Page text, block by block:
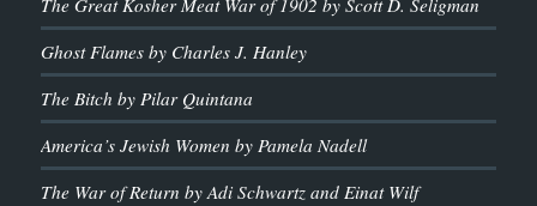
The Great Kosher Meat War of 1902 by Scott D. Seligman
Ghost Flames by Charles J. Hanley
The Bitch by Pilar Quintana
America’s Jewish Women by Pamela Nadell
The War of Return by Adi Schwartz and Einat Wilf